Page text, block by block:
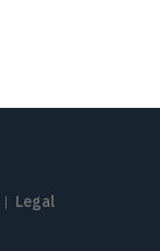
| Legal